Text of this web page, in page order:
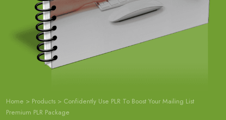
Home > Products > Confidently Use PLR To Boost Your Mailing List
Premium PLR Package